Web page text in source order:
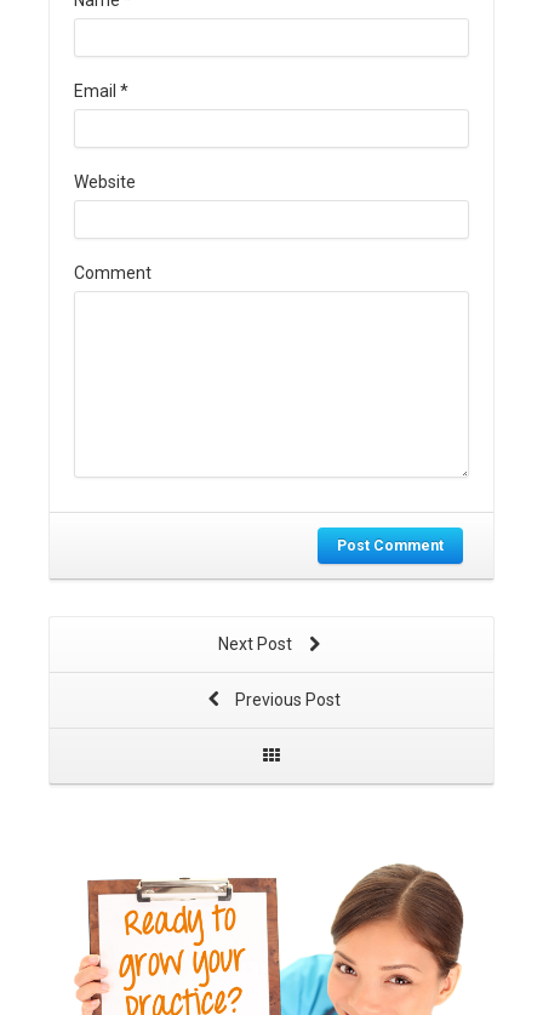
Email *
Website
Comment
Post Comment
Next Post
Previous Post